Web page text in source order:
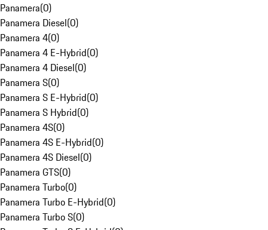
Panamera(0)
Panamera Diesel(0)
Panamera 4(0)
Panamera 4 E-Hybrid(0)
Panamera 4 Diesel(0)
Panamera S(0)
Panamera S E-Hybrid(0)
Panamera S Hybrid(0)
Panamera 4S(0)
Panamera 4S E-Hybrid(0)
Panamera 4S Diesel(0)
Panamera GTS(0)
Panamera Turbo(0)
Panamera Turbo E-Hybrid(0)
Panamera Turbo S(0)